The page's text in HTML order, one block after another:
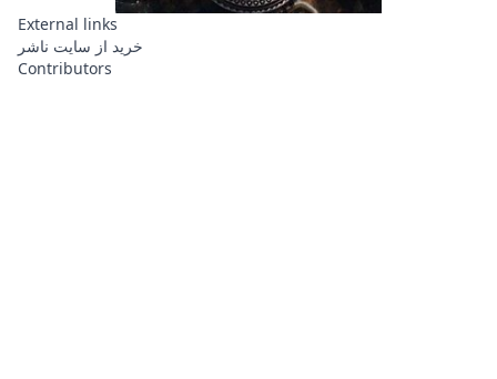
External links
خرید از سایت ناشر
Contributors